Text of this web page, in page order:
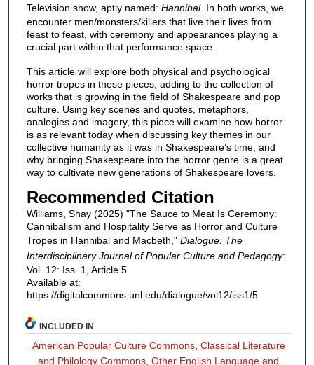
Television show, aptly named: Hannibal. In both works, we
encounter men/monsters/killers that live their lives from
feast to feast, with ceremony and appearances playing a
crucial part within that performance space.
This article will explore both physical and psychological
horror tropes in these pieces, adding to the collection of
works that is growing in the field of Shakespeare and pop
culture. Using key scenes and quotes, metaphors,
analogies and imagery, this piece will examine how horror
is as relevant today when discussing key themes in our
collective humanity as it was in Shakespeare’s time, and
why bringing Shakespeare into the horror genre is a great
way to cultivate new generations of Shakespeare lovers.
Recommended Citation
Williams, Shay (2025) "The Sauce to Meat Is Ceremony:
Cannibalism and Hospitality Serve as Horror and Culture
Tropes in Hannibal and Macbeth," Dialogue: The
Interdisciplinary Journal of Popular Culture and Pedagogy:
Vol. 12: Iss. 1, Article 5.
Available at:
https://digitalcommons.unl.edu/dialogue/vol12/iss1/5
INCLUDED IN
American Popular Culture Commons, Classical Literature
and Philology Commons ,Other English Language and